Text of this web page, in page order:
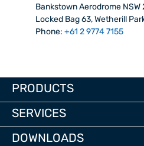
Bankstown Aerodrome NSW
Locked Bag 63, Wetherill
Phone: +61 2 9774 7155
PRODUCTS
SERVICES
DOWNLOADS